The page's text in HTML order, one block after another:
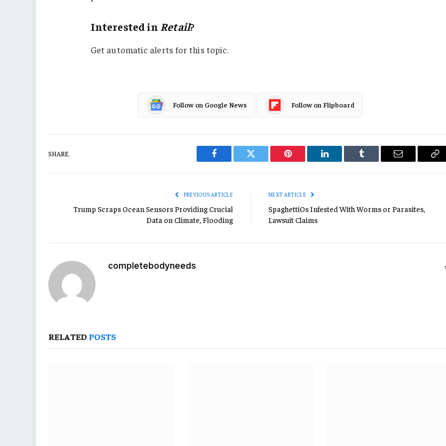
Interested in Retail?
Get automatic alerts for this topic.
Follow on Google News Follow on Flipboard
SHARE.
Facebook Twitter Pinterest LinkedIn Tumblr Email
PREVIOUS ARTICLE
Trump Scraps Ocean Sensors Providing Crucial
Data on Climate, Flooding
NEXT ARTICLE
SpaghettiOs Infested With Worms or Parasites,
Lawsuit Claims
completebodyneeds
RELATED POSTS